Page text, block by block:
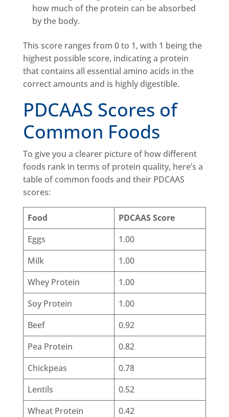
how much of the protein can be absorbed
by the body.
This score ranges from 0 to 1, with 1 being the
highest possible score, indicating a protein
that contains all essential amino acids in the
correct amounts and is highly digestible.
PDCAAS Scores of
Common Foods
To give you a clearer picture of how different
foods rank in terms of protein quality, here’s a
table of common foods and their PDCAAS
scores:
Food
PDCAAS Score
Eggs
1.00
Milk
1.00
Whey Protein
1.00
Soy Protein
1.00
Beef
0.92
Pea Protein
0.82
Chickpeas
0.78
Lentils
0.52
Wheat Protein
0.42